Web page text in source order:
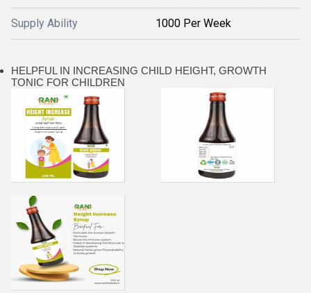
Supply Ability 1000 Per Week
HELPFUL IN INCREASING CHILD HEIGHT, GROWTH
TONIC FOR CHILDREN